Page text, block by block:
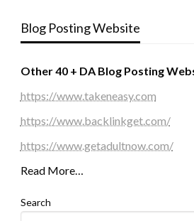
Blog Posting Website
Other 40 + DA Blog Posting
https://www.takeneasy.com
https://www.backlinkget.com/
https://www.getadultnow.com/
Read More…
Search